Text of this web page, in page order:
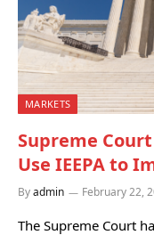
MARKETS
Supreme
Use IEEPA to
Byadmin February 22,
The Supreme Court